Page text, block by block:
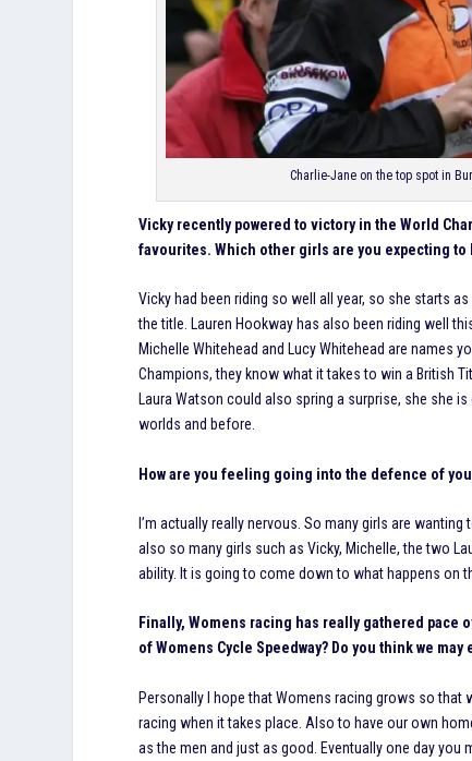
Charlie-Jane on the top spot in
Vicky recently powered to victory in the World
favourites. Which other girls are you expecting
Vicky had been riding so well all year, so she starts
the title. Lauren Hookway has also been riding well
Michelle Whitehead and Lucy Whitehead are names
Champions, they know what it takes to win a British
Laura Watson could also spring a surprise, she she
worlds and before.
How are you feeling going into the defence of
I’m actually really nervous. So many girls are
also so many girls such as Vicky, Michelle, the two
ability. It is going to come down to what happens on
Finally, Womens racing has really gathered pace
of Womens Cycle Speedway? Do you think we
Personally I hope that Womens racing grows so that
racing when it takes place. Also to have our own
as the men and just as good. Eventually one day you